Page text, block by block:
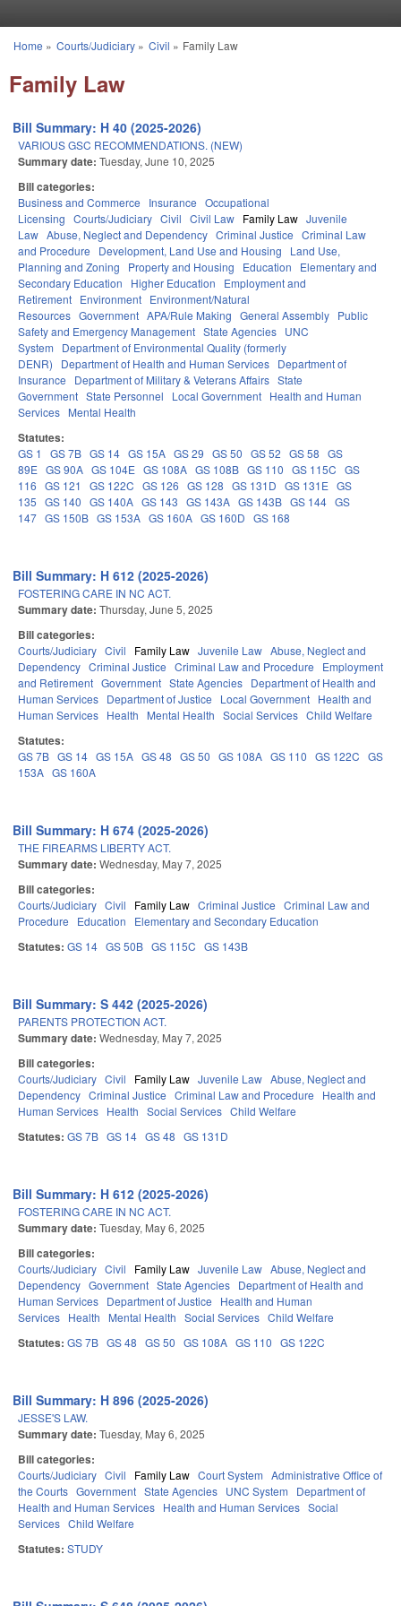
You are here
Home » Courts/Judiciary» Civil » Family Law
Family Law
Bill Summary: H 40 (2025-2026)
VARIOUS GSC RECOMMENDATIONS. (NEW)
Summary date: Tuesday, June 10, 2025
Bill categories:
Business and Commerce Insurance Occupational
Licensing Courts/Judiciary Civil Civil Law Family Law Juvenile
Law Abuse, Neglect and Dependency Criminal Justice Criminal Law
and Procedure
Development, Land Use and Housing
Land Use,
Planning and Zoning
Property and Housing Education
Elementary and
Secondary Education
Higher Education
Employment and
Retirement Environment Environment/Natural
Resources Government APA/Rule Making General Assembly Public
Safety and Emergency Management State Agencies UNC
System
Department of Environmental Quality (formerly
DENR)
Department of Health and Human Services Department of
Insurance
Department of Military & Veterans Affairs State
Government State Personnel Local Government Health and Human
Services Mental Health
Statutes:
GS 1 GS 7B GS 14 GS 15A GS 29 GS 50 GS 52 GS 58 GS
89E GS 90A GS 104E GS 108A GS 108B GS 110 GS 115C GS
116 GS 121 GS 122C GS 126 GS 128 GS 131D GS 131E GS
135 GS 140 GS 140A GS 143 GS 143A GS 143B GS 144 GS
147 GS 150B GS 153A GS 160A GS 160D GS 168
Bill Summary: H 612 (2025-2026)
FOSTERING CARE IN NC ACT.
Summary date: Thursday, June 5, 2025
Bill categories:
Courts/Judiciary Civil Family Law Juvenile Law Abuse, Neglect and
Dependency Criminal Justice Criminal Law and Procedure
Employment
and Retirement Government State Agencies Department of Health and
Human Services Department of Justice Local Government Health and
Human Services Health Mental Health Social Services Child Welfare
Statutes:
GS 7B GS 14 GS 15A GS 48 GS 50 GS 108A GS 110 GS 122C GS
153A GS 160A
Bill Summary: H 674 (2025-2026)
THE FIREARMS LIBERTY ACT.
Summary date: Wednesday, May 7, 2025
Bill categories:
Courts/Judiciary Civil Family Law Criminal Justice Criminal Law and
Procedure
Education Elementary and Secondary Education
Statutes: GS 14 GS 50B GS 115C GS 143B
Bill Summary: S 442 (2025-2026)
PARENTS PROTECTION ACT.
Summary date: Wednesday, May 7, 2025
Bill categories:
Courts/Judiciary Civil Family Law Juvenile Law Abuse, Neglect and
Dependency Criminal Justice Criminal Law and Procedure
Health and
Human Services Health Social Services Child Welfare
Statutes: GS 7B GS 14 GS 48 GS 131D
Bill Summary: H 612 (2025-2026)
FOSTERING CARE IN NC ACT.
Summary date: Tuesday, May 6, 2025
Bill categories:
Courts/Judiciary Civil Family Law Juvenile Law Abuse, Neglect and
Dependency Government State Agencies Department of Health and
Human Services Department of Justice
Health and Human
Services Health Mental Health Social Services Child Welfare
Statutes: GS 7B GS 48 GS 50 GS 108A GS 110 GS 122C
Bill Summary: H 896 (2025-2026)
JESSE'S LAW.
Summary date: Tuesday, May 6, 2025
Bill categories:
Courts/Judiciary Civil Family Law Court System Administrative Office of
the Courts Government State Agencies UNC System
Department of
Health and Human Services Health and Human Services Social
Services Child Welfare
Statutes: STUDY